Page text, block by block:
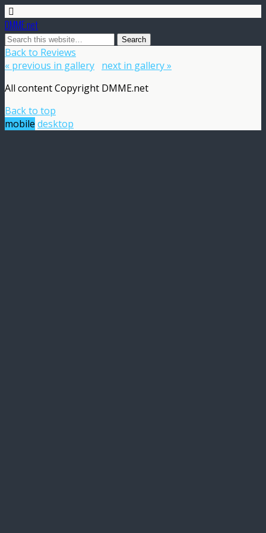
DMME.net
Back to Reviews
« previous in gallery next in gallery »
All content Copyright DMME.net
Back to top
mobile desktop